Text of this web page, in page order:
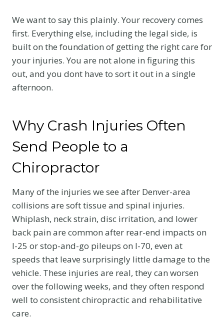
We want to say this plainly. Your recovery comes
first. Everything else, including the legal side, is
built on the foundation of getting the right care for
your injuries. You are not alone in figuring this
out, and you dont have to sort it out in a single
afternoon.
Why Crash Injuries Often
Send People to a
Chiropractor
Many of the injuries we see after Denver-area
collisions are soft tissue and spinal injuries.
Whiplash, neck strain, disc irritation, and lower
back pain are common after rear-end impacts on
I-25 or stop-and-go pileups on I-70, even at
speeds that leave surprisingly little damage to the
vehicle. These injuries are real, they can worsen
over the following weeks, and they often respond
well to consistent chiropractic and rehabilitative
care.